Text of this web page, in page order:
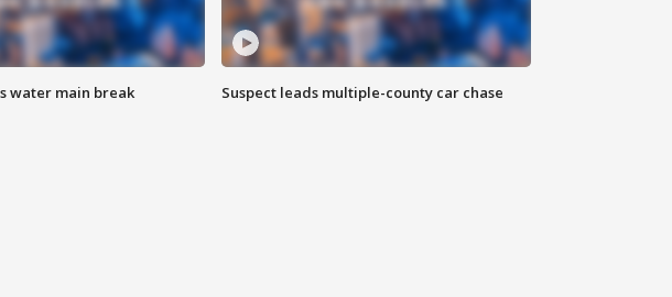
water main break Suspect leads multiple-county car chase